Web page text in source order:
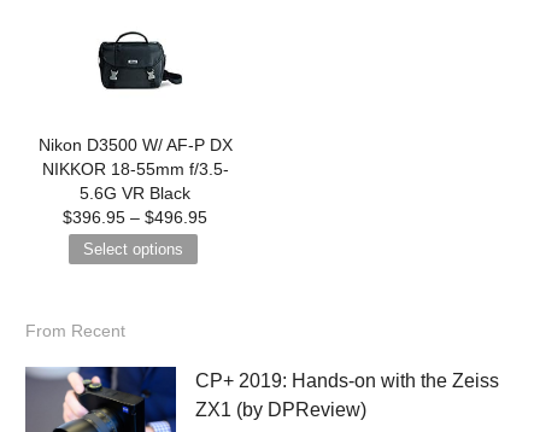
Nikon D3500 W/ AF-P DX
NIKKOR 18-55mm f/3.5-
5.6G VR Black
$396.95 –$496.95
Select options
From Recent
CP+ 2019: Hands-on with the Zeiss
ZX1 (by DPReview)